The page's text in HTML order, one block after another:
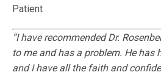
Patient
“I have recommended Dr.
to me and has a problem. He has
and I have all the faith and